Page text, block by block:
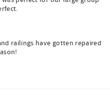
railings have gotten repaired